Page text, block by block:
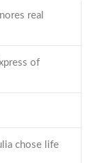
real
of
chose life